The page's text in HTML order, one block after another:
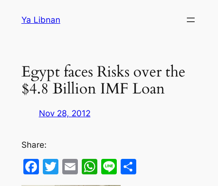
Ya Libnan
Egypt faces Risks over the
$4.8 Billion IMF Loan
Nov 28, 2012
Share:
Facebook
Twitter
EmailWhatsApp
LineShare